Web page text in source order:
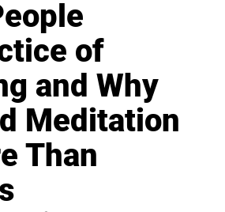
of
and Why
Meditation
Than